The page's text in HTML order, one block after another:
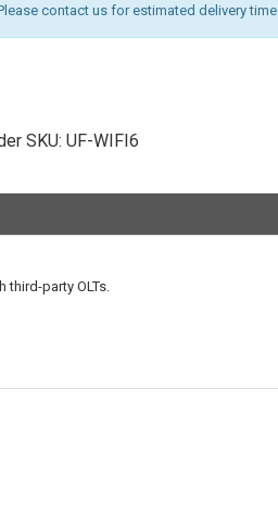
contact us for estimated delivery time
SKU: UF-WIFI6
party OLTs.